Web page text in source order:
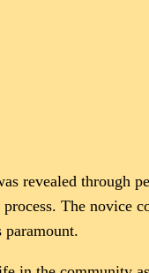
revealed through
The novice
paramount.